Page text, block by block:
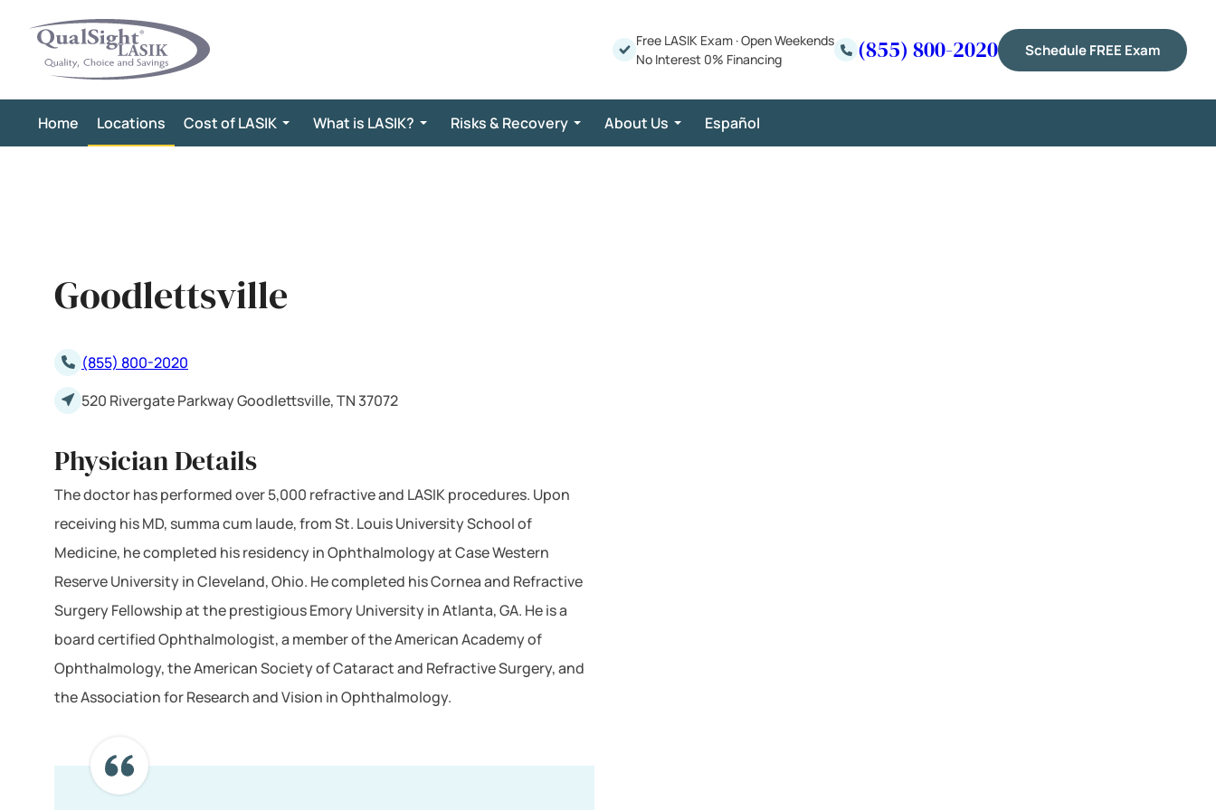
content
Free LASIK Exam ·Open Weekends
No Interest 0% Financing
(855) 800-2020 Schedule FREE Exam
Home Locations Cost of LASIK What is LASIK? Risks & Recovery About Us Español
Goodlettsville
(855) 800-2020
520 Rivergate Parkway Goodlettsville, TN 37072
Physician Details
The doctor has performed over 5,000 refractive and LASIK procedures. Upon
receiving his MD, summa cum laude, from St. Louis University School of
Medicine, he completed his residency in Ophthalmology at Case Western
Reserve University in Cleveland, Ohio. He completed his Cornea and Refractive
Surgery Fellowship at the prestigious Emory University in Atlanta, GA. He is a
board certified Ophthalmologist, a member of the American Academy of
Ophthalmology, the American Society of Cataract and Refractive Surgery, and
the Association for Research and Vision in Ophthalmology.